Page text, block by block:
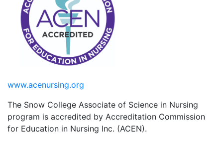
www.acenursing.org
The Snow College Associate of Science in Nursing
program is accredited by Accreditation Commission
for Education in Nursing Inc. (ACEN).